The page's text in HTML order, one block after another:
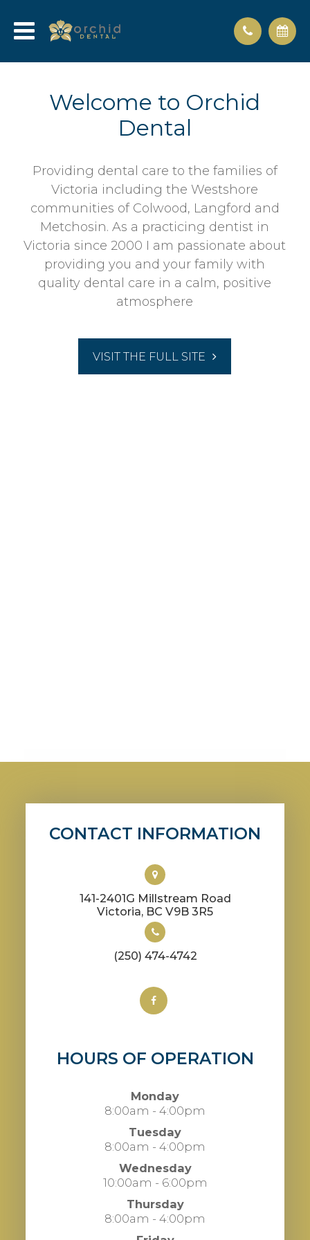
Welcome to Orchid
Dental
Providing dental care to the families of
Victoria including the Westshore
communities of Colwood, Langford and
Metchosin. As a practicing dentist in
Victoria since 2000 I am passionate about
providing you and your family with
quality dental care in a calm, positive
atmosphere
VISIT THE FULL SITE
CONTACT INFORMATION
141-2401G Millstream Road
​​​​​​​Victoria, BC V9B 3R5
(250) 474-4742
HOURS OF OPERATION
Monday
8:00am - 4:00pm
Tuesday
8:00am - 4:00pm
Wednesday
10:00am - 6:00pm
Thursday
8:00am - 4:00pm